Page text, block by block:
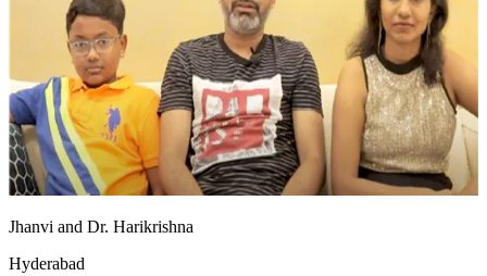
Jhanvi and Dr. Harikrishna
Hyderabad